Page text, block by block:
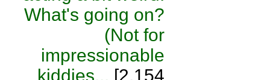
What's going on?
(Not for
impressionable
kiddies... [2,154